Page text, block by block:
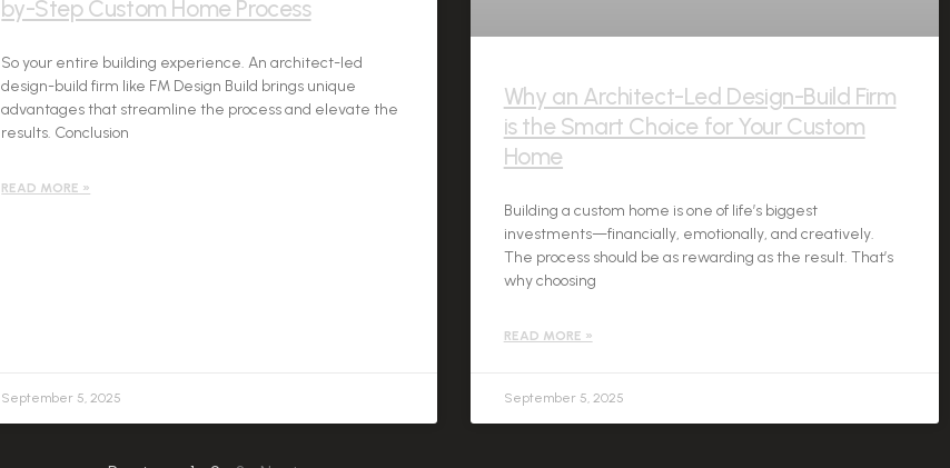
by-Step Custom Home Process
So your entire building experience. An architect-led
design-build firm like FM Design Build brings unique
advantages that streamline the process and elevate the
results. Conclusion
READ MORE »
September 5, 2025
Why an Architect-Led Design-Build Firm
is the Smart Choice for Your Custom
Home
Building a custom home is one of life’s biggest
investments—financially, emotionally, and creatively.
The process should be as rewarding as the result. That’s
why choosing
READ MORE »
September 5, 2025